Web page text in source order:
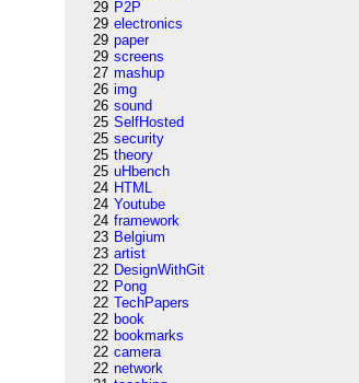
29 P2P
29 electronics
29 paper
29 screens
27 mashup
26 img
26 sound
25 SelfHosted
25 security
25 theory
25 uHbench
24 HTML
24 Youtube
24 framework
23 Belgium
23 artist
22 DesignWithGit
22 Pong
22 TechPapers
22 book
22 bookmarks
22 camera
22 network